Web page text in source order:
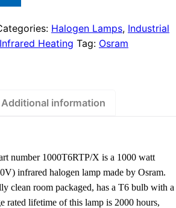
Halogen Lamps, Industrial
Infrared Heating Tag: Osram
Additional information
number 1000T6RTP/X is a 1000 watt
infrared halogen lamp made by Osram.
clean room packaged, has a T6 bulb with a
rated lifetime of this lamp is 2000 hours,